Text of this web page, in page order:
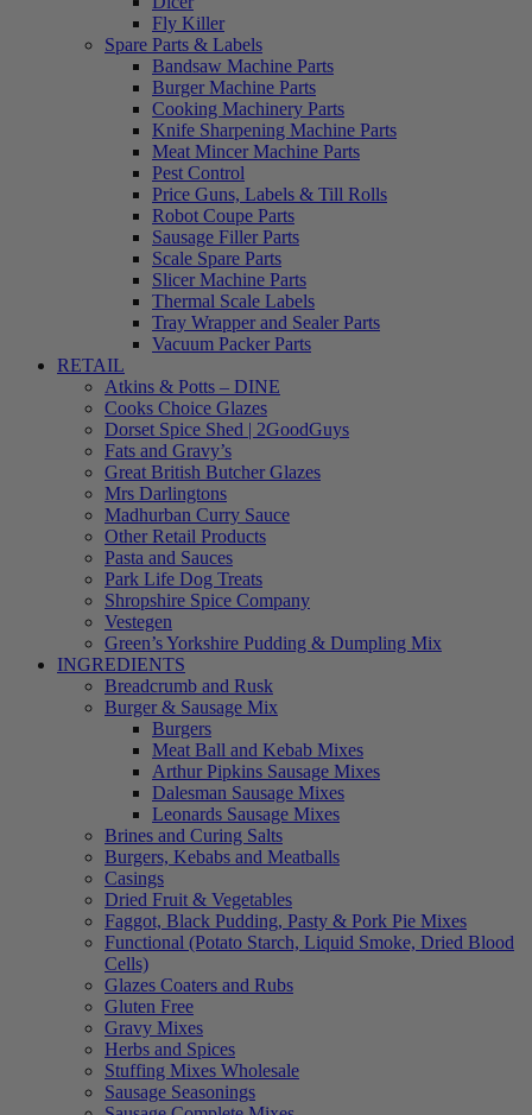
Fly Killer
Spare Parts & Labels
Bandsaw Machine Parts
Burger Machine Parts
Cooking Machinery Parts
Knife Sharpening Machine Parts
Meat Mincer Machine Parts
Pest Control
Price Guns, Labels & Till Rolls
Robot Coupe Parts
Sausage Filler Parts
Scale Spare Parts
Slicer Machine Parts
Thermal Scale Labels
Tray Wrapper and Sealer Parts
Vacuum Packer Parts
RETAIL
Atkins & Potts – DINE
Cooks Choice Glazes
Dorset Spice Shed | 2GoodGuys
Fats and Gravy’s
Great British Butcher Glazes
Mrs Darlingtons
Madhurban Curry Sauce
Other Retail Products
Pasta and Sauces
Park Life Dog Treats
Shropshire Spice Company
Vestegen
Green’s Yorkshire Pudding & Dumpling Mix
INGREDIENTS
Breadcrumb and Rusk
Burger & Sausage Mix
Burgers
Meat Ball and Kebab Mixes
Arthur Pipkins Sausage Mixes
Dalesman Sausage Mixes
Leonards Sausage Mixes
Brines and Curing Salts
Burgers, Kebabs and Meatballs
Casings
Dried Fruit & Vegetables
Faggot, Black Pudding, Pasty & Pork Pie Mixes
Functional (Potato Starch, Liquid Smoke, Dried Blood
Cells)
Glazes Coaters and Rubs
Gluten Free
Gravy Mixes
Herbs and Spices
Stuffing Mixes Wholesale
Sausage Seasonings